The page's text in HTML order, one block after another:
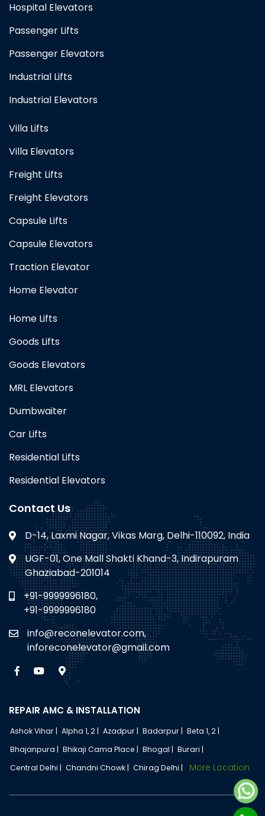
Hospital Elevators
Passenger Lifts
Passenger Elevators
Industrial Lifts
Industrial Elevators
Villa Lifts
Villa Elevators
Freight Lifts
Freight Elevators
Capsule Lifts
Capsule Elevators
Traction Elevator
Home Elevator
Home Lifts
Goods Lifts
Goods Elevators
MRL Elevators
Dumbwaiter
Car Lifts
Residential Lifts
Residential Elevators
Contact Us
D-14, Laxmi Nagar, Vikas Marg, Delhi-110092, India
UGF-01, One Mall Shakti Khand-3, Indirapuram
Ghaziabad-201014
+91-9999996180,
+91-9999996180
info@reconelevator.com,
inforeconelevator@gmail.com
REPAIR AMC & INSTALLATION
Ashok Vihar | Alpha 1, 2 | Azadpur | Badarpur | Beta 1, 2 |
Bhajanpura | Bhikaji Cama Place | Bhogal | Burari |
Central Delhi | Chandni Chowk | Chirag Delhi | More Location